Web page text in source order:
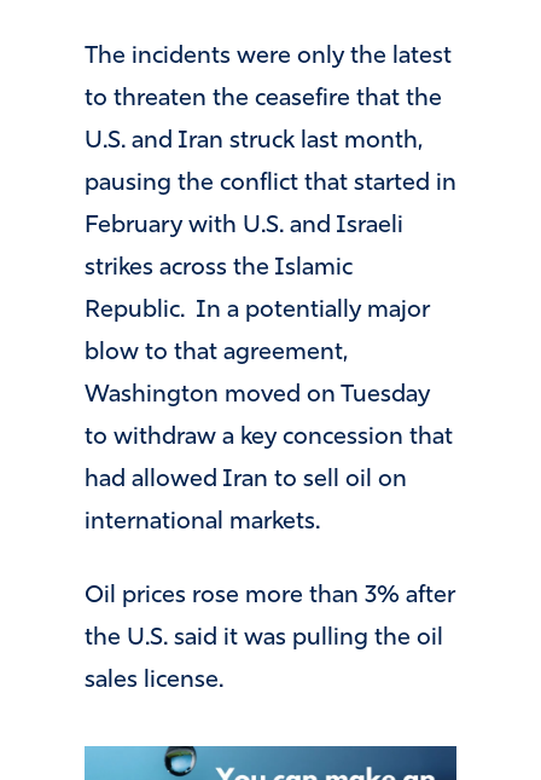
The incidents were only the latest
to threaten the ceasefire that the
U.S. and Iran struck last month,
pausing the conflict that started in
February with U.S. and Israeli
strikes across the Islamic
Republic. In a potentially major
blow to that agreement,
Washington moved on Tuesday
to withdraw a key concession that
had allowed Iran to sell oil on
international markets.
Oil prices rose more than 3% after
the U.S. said it was pulling the oil
sales license.